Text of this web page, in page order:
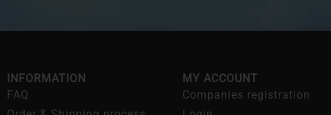
INFORMATION
FAQ
MY ACCOUNT
Companies registration